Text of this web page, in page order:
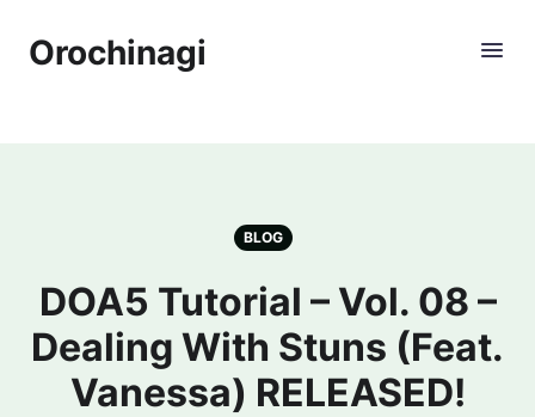
Orochinagi
BLOG
DOA5 Tutorial – Vol. 08 –
Dealing With Stuns (Feat.
Vanessa) RELEASED!